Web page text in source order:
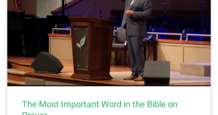
The Most Important Word in the Bible on